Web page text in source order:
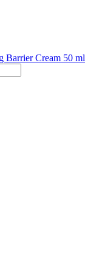
Barrier Cream 50 ml